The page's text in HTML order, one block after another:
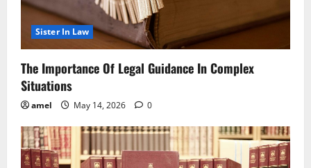
Sister In Law
The Importance Of Legal Guidance In Complex
Situations
amel May 14, 2026 0